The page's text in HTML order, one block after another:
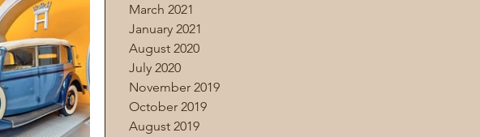
March 2021
January 2021
August 2020
July 2020
November 2019
October 2019
August 2019